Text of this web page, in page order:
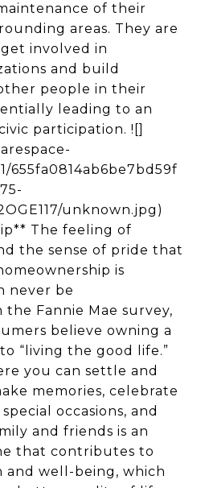
of their
areas. They are
involved in
and build
people in their
leading to an
participation. ![]
655fa0814ab6be7bd59f
unknown.jpg)
The feeling of
the sense of pride that
is
never be
Fannie Mae survey,
believe owning a
“living the good life.”
you can settle and
memories, celebrate
occasions, and
and friends is an
that contributes to
well-being, which